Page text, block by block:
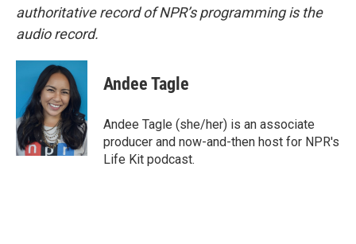
authoritative record of NPR’s programming is the
audio record.
Andee Tagle
Andee Tagle (she/her) is an associate
producer and now-and-then host for NPR's
Life Kit podcast.